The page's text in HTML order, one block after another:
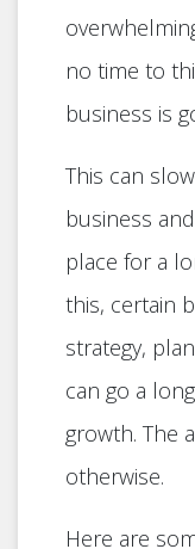
no time to
business is
This can
business
place for a
this, certain
strategy,
can go a
growth. The
otherwise.
Here are